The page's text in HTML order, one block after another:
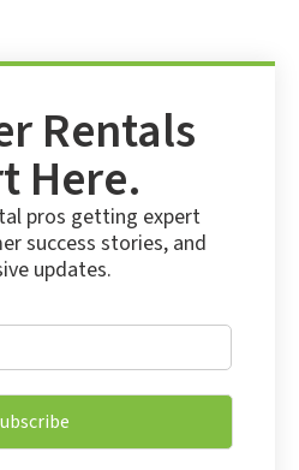
Rentals
Here.
pros getting expert
success stories, and
updates.